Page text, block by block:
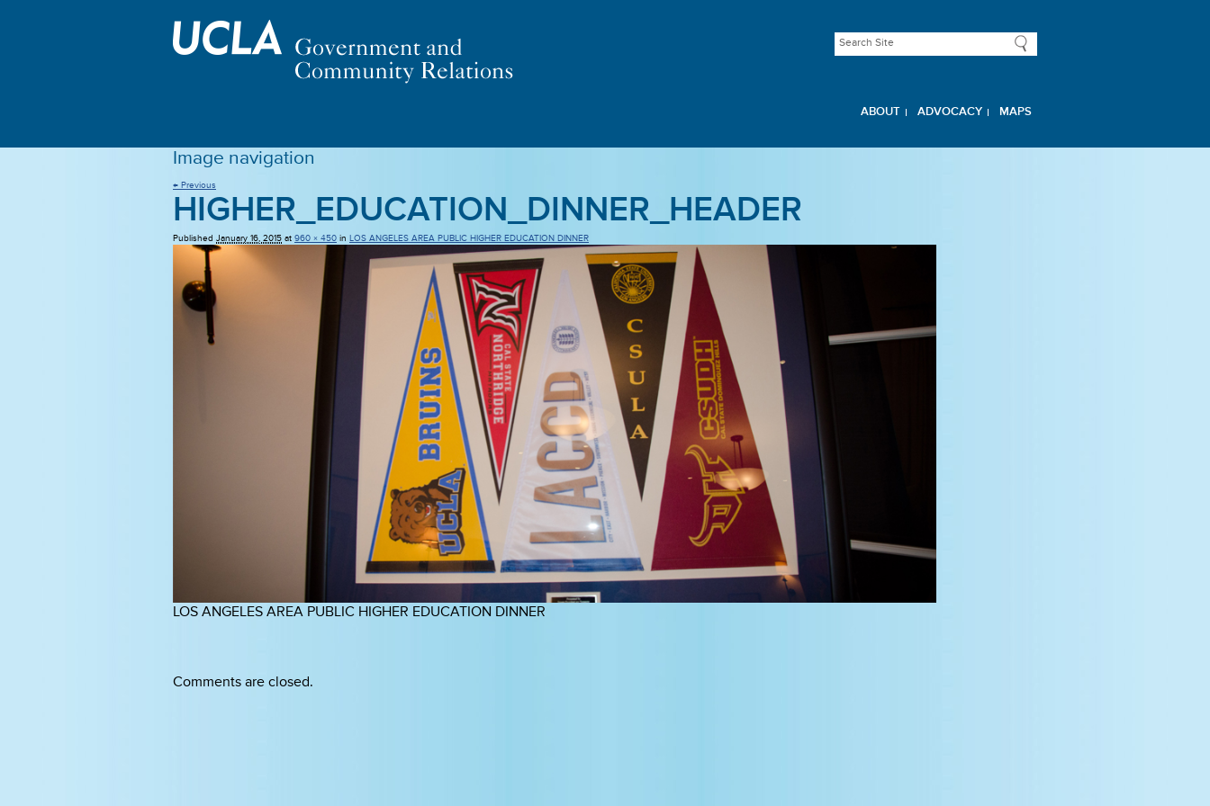
ABOUT ADVOCACY MAPS
Image navigation
← Previous
HIGHER_EDUCATION_DINNER_HEADER
Published January 16, 2015 at 960 × 450 in LOS ANGELES AREA PUBLIC HIGHER EDUCATION DINNER
LOS ANGELES AREA PUBLIC HIGHER EDUCATION DINNER
Comments are closed.